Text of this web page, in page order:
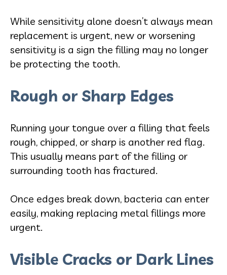
While sensitivity alone doesn’t always mean
replacement is urgent, new or worsening
sensitivity is a sign the filling may no longer
be protecting the tooth.
Rough or Sharp Edges
Running your tongue over a filling that feels
rough, chipped, or sharp is another red flag.
This usually means part of the filling or
surrounding tooth has fractured.
Once edges break down, bacteria can enter
easily, making replacing metal fillings more
urgent.
Visible Cracks or Dark Lines